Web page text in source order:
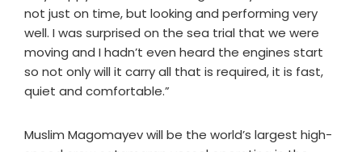
not just on time, but looking and performing very
well. I was surprised on the sea trial that we were
moving and I hadn’t even heard the engines start
so not only will it carry all that is required, it is fast,
quiet and comfortable.”
Muslim Magomayev will be the world’s largest high-